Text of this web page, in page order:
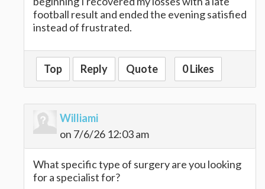
football result and ended the evening satisfied
instead of frustrated.
Top Reply Quote 0 Likes
Williami
on 7/6/26 12:03 am
What specific type of surgery are you looking
for a specialist for?